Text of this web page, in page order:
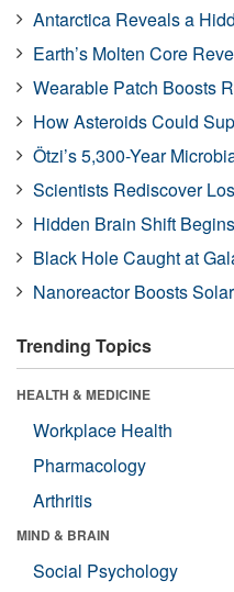
Antarctica Reveals a
Earth’s Molten Core
Wearable Patch Boosts
How Asteroids Could
Ötzi’s 5,300-Year
Scientists Rediscover
Hidden Brain Shift
Black Hole Caught at
Nanoreactor Boosts
Trending Topics
HEALTH & MEDICINE
Workplace Health
Pharmacology
Arthritis
MIND & BRAIN
Social Psychology